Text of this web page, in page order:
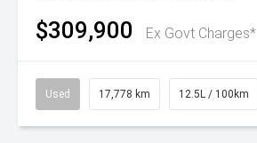
$309,900 Ex Govt Charges*
Used 17,778 km 12.5L / 100km